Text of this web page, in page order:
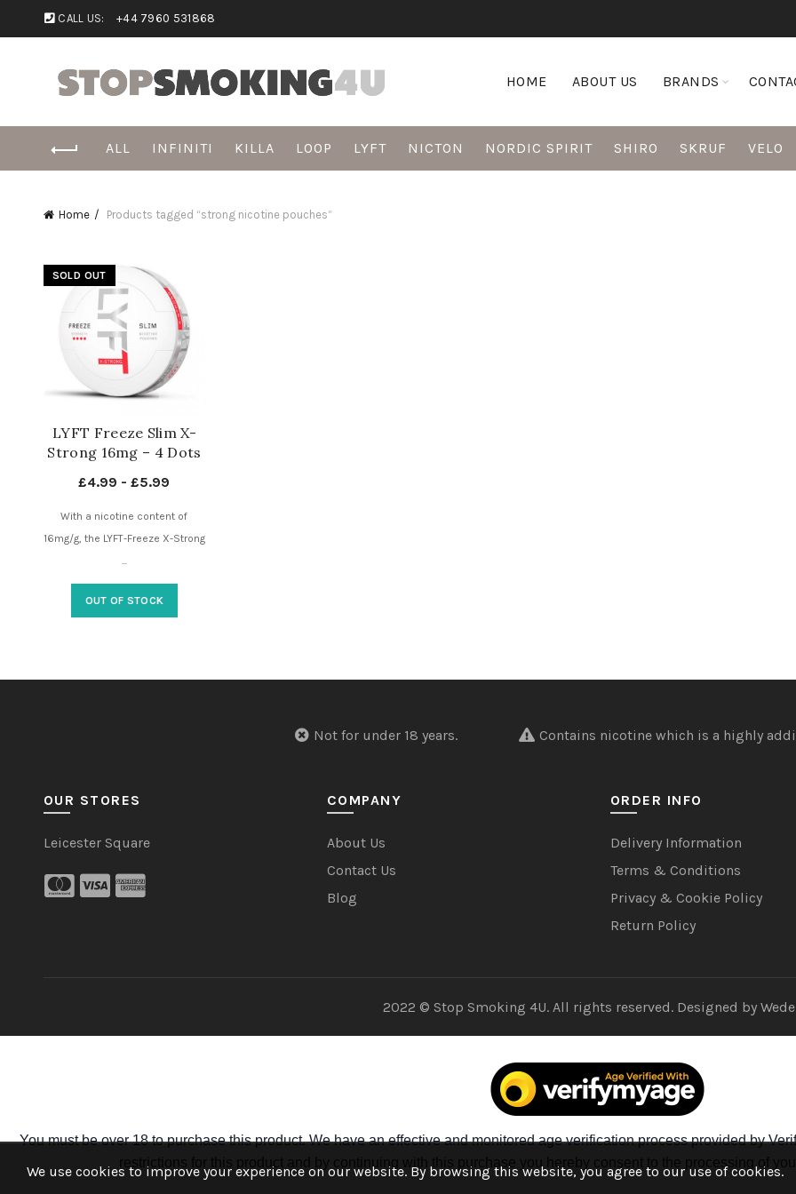
CALL US: +44 7960 531868
HOME ABOUT US BRANDS
ALL INFINITI KILLA LOOP LYFT NICTON NORDIC SPIRIT SHIRO SKRUF VELO
Home Products tagged “strong nicotine pouches”
SOLD OUT
LYFT Freeze Slim X-
Strong 16mg – 4 Dots
£4.99 -£5.99
With a nicotine content of
16mg/g, the LYFT-Freeze X-Strong
OUT OF STOCK
Not for under 18 years. Contains nicotine which is a highly
OUR STORES
Leicester Square
COMPANY
About Us
Contact Us
Blog
ORDER INFO
Delivery Information
Terms & Conditions
Privacy & Cookie Policy
Return Policy
2022 © Stop Smoking 4U. All rights reserved. Designed by
You must be over 18 to purchase this product. We have an effective and monitored age verification process provided by
We use cookies to improve your experience on our website. By browsing this website, you agree to our use of cookies.